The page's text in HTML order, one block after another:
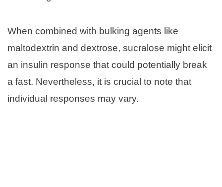
When combined with bulking agents like
maltodextrin and dextrose, sucralose might elicit
an insulin response that could potentially break
a fast. Nevertheless, it is crucial to note that
individual responses may vary.